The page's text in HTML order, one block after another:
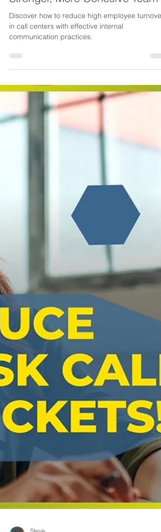
Marco
Apr 17, 2023
6 min read
Reducing Turnover in Call
Centers: Strategies for Building
Stronger, More Cohesive Team
Discover how to reduce high employee turnover
in call centers with effective internal
communication practices.